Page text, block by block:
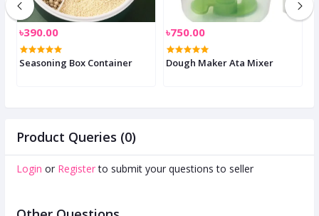
৳390.00
Seasoning Box Container
৳750.00
Dough Maker Ata Mixer
Product Queries (0)
Login or Register to submit your questions to seller